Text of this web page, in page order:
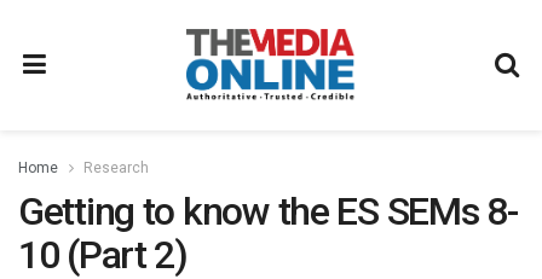
Home Research
Getting to know the ES SEMs 8-
10 (Part 2)